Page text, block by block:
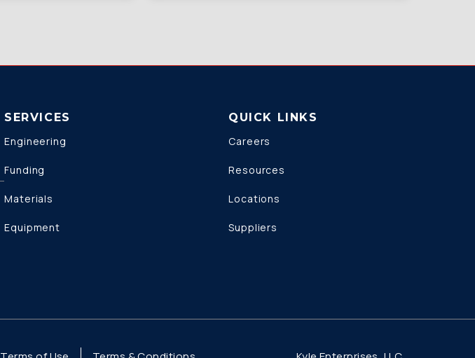
SERVICES
Engineering
Funding
Materials
Equipment
QUICK LINKS
Careers
Resources
Locations
Suppliers